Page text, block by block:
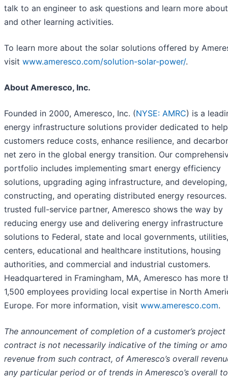
talk to an engineer to ask questions and learn more
and other learning activities.
To learn more about the solar solutions offered by
visit www.ameresco.com/solution-solar-power/.
About Ameresco, Inc.
Founded in 2000, Ameresco, Inc. (NYSE: AMRC) is a
energy infrastructure solutions provider dedicated to
customers reduce costs, enhance resilience, and
net zero in the global energy transition. Our
portfolio includes implementing smart energy efficiency
solutions, upgrading aging infrastructure, and developing,
constructing, and operating distributed energy resources.
trusted full-service partner, Ameresco shows the way by
reducing energy use and delivering energy infrastructure
solutions to Federal, state and local governments,
centers, educational and healthcare institutions, housing
authorities, and commercial and industrial customers.
Headquartered in Framingham, MA, Ameresco has more
1,500 employees providing local expertise in North
Europe. For more information, visit www.ameresco.com.
The announcement of completion of a customer’s project
contract is not necessarily indicative of the timing or
revenue from such contract, of Ameresco’s overall
any particular period or of trends in Ameresco’s overall